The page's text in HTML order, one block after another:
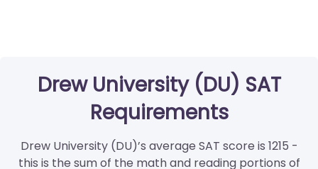
Drew University (DU) SAT
Requirements
Drew University (DU)’s average SAT score is 1215 -
this is the sum of the math and reading portions of